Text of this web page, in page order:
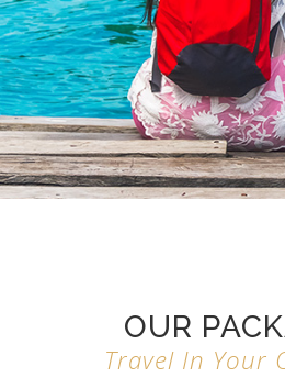
OUR
Travel In Your